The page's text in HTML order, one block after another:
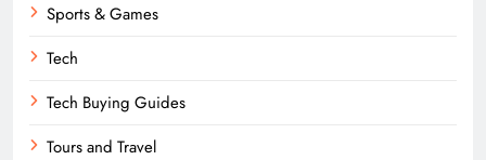
Sports & Games
Tech
Tech Buying Guides
Tours and Travel